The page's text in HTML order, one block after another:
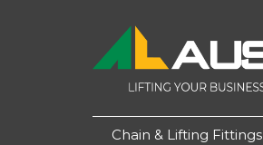
Chain & Lifting Fittings